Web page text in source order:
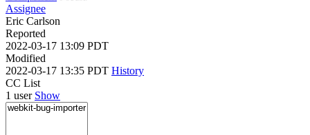
Assignee
Eric Carlson
Reported
2022-03-17 13:09 PDT
Modified
2022-03-17 13:35 PDT History
CC List
1 user Show